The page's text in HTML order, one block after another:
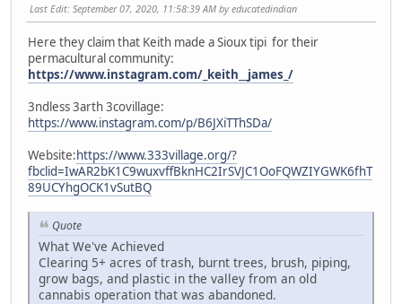
Last Edit: September 07, 2020, 11:58:39 AM by educatedindian
Here they claim that Keith made a Sioux tipi for their
permacultural community:
https://www.instagram.com/_keith__james_/
3ndless 3arth 3covillage:
https://www.instagram.com/p/B6JXiTThSDa/
Website:https://www.333village.org/?
fbclid=IwAR2bK1C9wuxvffBknHC2IrSVJC1OoFQWZIYGWK6fhT
89UCYhgOCK1vSutBQ
Quote
What We've Achieved
Clearing 5+ acres of trash, burnt trees, brush, piping,
grow bags, and plastic in the valley from an old
cannabis operation that was abandoned.